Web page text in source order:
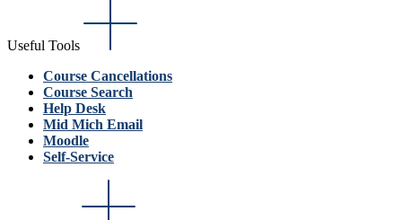
Useful Tools
Course Cancellations
Course Search
Help Desk
Mid Mich Email
Moodle
Self-Service